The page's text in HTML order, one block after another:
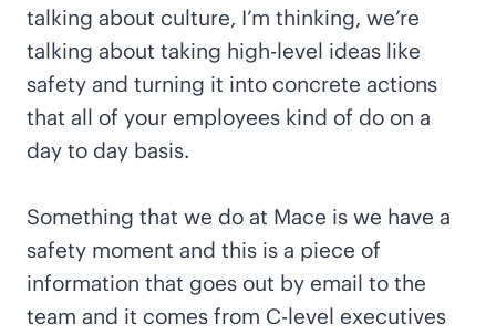
talking about culture, I’m thinking, we’re
talking about taking high-level ideas like
safety and turning it into concrete actions
that all of your employees kind of do on a
day to day basis.
Something that we do at Mace is we have a
safety moment and this is a piece of
information that goes out by email to the
team and it comes from C-level executives